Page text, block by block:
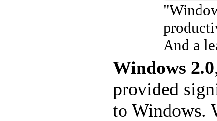
And a
Windows 2.0
provided
to Windows.